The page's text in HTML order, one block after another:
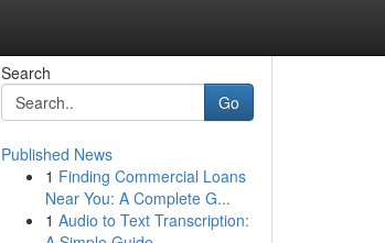
Search
Go
Published News
1 Finding Commercial Loans
Near You: A Complete G...
1 Audio to Text Transcription: